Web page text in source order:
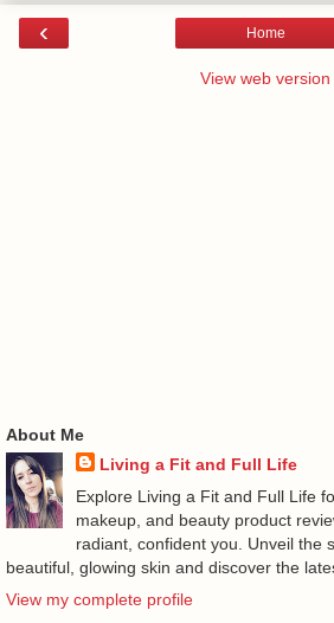
‹ Home
View web version
About Me
Living a Fit and Full Life
Explore Living a Fit and Full Life
makeup, and beauty product
radiant, confident you. Unveil the
beautiful, glowing skin and discover the
View my complete profile